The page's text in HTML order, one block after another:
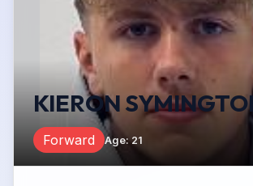
KIERON SYMINGTON
Forward Age:21